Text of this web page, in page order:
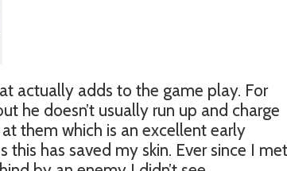
actually adds to the game play. For
he doesn’t usually run up and charge
them which is an excellent early
has saved my skin. Ever since I met